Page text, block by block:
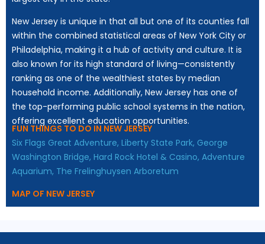
New Jersey is unique in that all but one of its counties fall
within the combined statistical areas of New York City or
Philadelphia, making it a hub of activity and culture. It is
also known for its high standard of living—consistently
ranking as one of the wealthiest states by median
household income. Additionally, New Jersey has one of
the top-performing public school systems in the nation,
offering excellent education opportunities.
FUN THINGS TO DO IN NEW JERSEY
Six Flags Great Adventure, Liberty State Park, George
Washington Bridge, Hard Rock Hotel & Casino, Adventure
Aquarium, The Frelinghuysen Arboretum
MAP OF NEW JERSEY